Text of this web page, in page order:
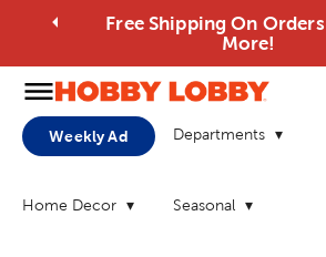
Free Shipping On
More!
Weekly Ad Departments
Home Decor Seasonal